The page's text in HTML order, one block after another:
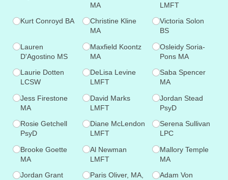
Kurt Conroyd BA
Lauren
D'Agostino MS
Laurie Dotten
LCSW
Jess Firestone
MA
Rosie Getchell
PsyD
Brooke Goette
MA
Jordan Grant
MA
Christine Kline
MA
Maxfield Koontz
MA
DeLisa Levine
LMFT
David Marks
LMFT
Diane McLendon
LMFT
Al Newman
LMFT
Paris Oliver, MA,
LMFT
Victoria Solon
BS
Osleidy Soria-
Pons MA
Saba Spencer
MA
Jordan Stead
PsyD
Serena Sullivan
LPC
Mallory Temple
MA
Adam Von